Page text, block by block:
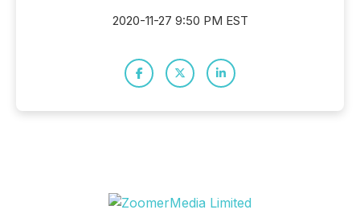
2020-11-27 9:50 PM EST